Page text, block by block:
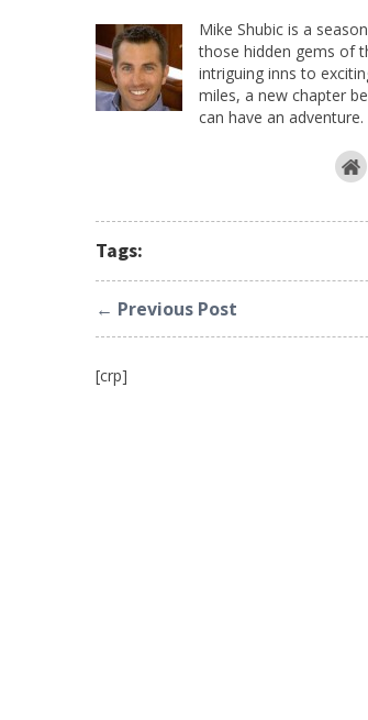
Mike Shubic is a
those hidden gems of
intriguing inns to
miles, a new chapter
can have an adventure.
Tags:
← Previous Post
[crp]